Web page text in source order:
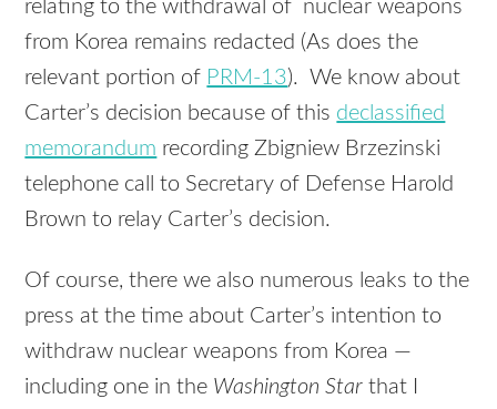
relating to the withdrawal of nuclear weapons
from Korea remains redacted (As does the
relevant portion of PRM-13). We know about
Carter’s decision because of this declassified
memorandum recording Zbigniew Brzezinski
telephone call to Secretary of Defense Harold
Brown to relay Carter’s decision.
Of course, there we also numerous leaks to the
press at the time about Carter’s intention to
withdraw nuclear weapons from Korea —
including one in the Washington Star that I